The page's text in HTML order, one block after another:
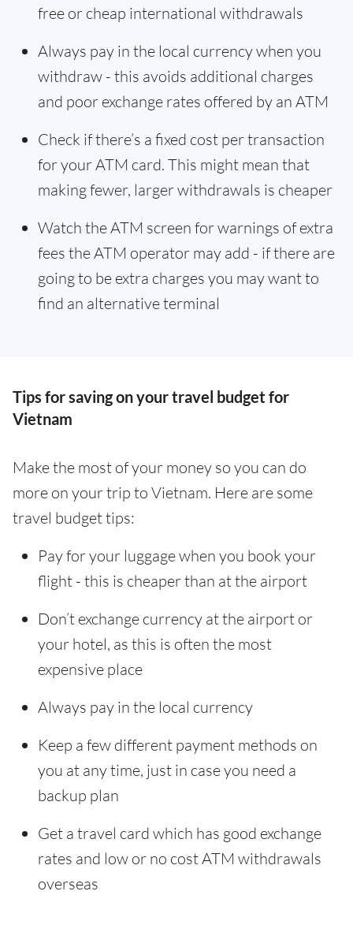
free or cheap international withdrawals
Always pay in the local currency when you
withdraw - this avoids additional charges
and poor exchange rates offered by an ATM
Check if there’s a fixed cost per transaction
for your ATM card. This might mean that
making fewer, larger withdrawals is cheaper
Watch the ATM screen for warnings of extra
fees the ATM operator may add - if there are
going to be extra charges you may want to
find an alternative terminal
Tips for saving on your travel budget for
Vietnam
Make the most of your money so you can do
more on your trip to Vietnam. Here are some
travel budget tips:
Pay for your luggage when you book your
flight - this is cheaper than at the airport
Don’t exchange currency at the airport or
your hotel, as this is often the most
expensive place
Always pay in the local currency
Keep a few different payment methods on
you at any time, just in case you need a
backup plan
Get a travel card which has good exchange
rates and low or no cost ATM withdrawals
overseas